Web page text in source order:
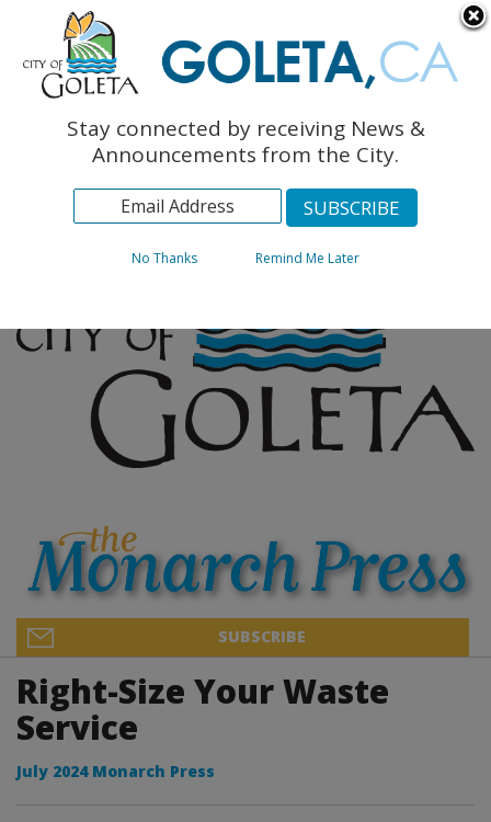
The Monarch Press
Topics
Archives
SUBSCRIBE
Right-Size Your Waste
Service
July 2024 Monarch Press
Stay connected by receiving News &
Announcements from the City.
No Thanks Remind Me Later